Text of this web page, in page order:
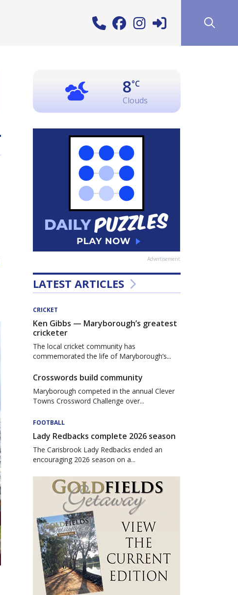
8°C
Clouds
Advertisement
LATEST ARTICLES
CRICKET
Ken Gibbs — Maryborough’s greatest
cricketer
The local cricket community has
commemorated the life of Maryborough’s...
Crosswords build community
Maryborough competed in the annual Clever
Towns Crossword Challenge over...
FOOTBALL
Lady Redbacks complete 2026 season
The Carisbrook Lady Redbacks ended an
encouraging 2026 season on a...